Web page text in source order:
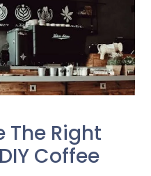
The Right
Coffee